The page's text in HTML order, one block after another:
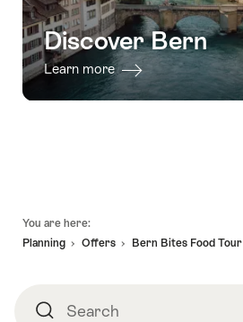
Discover Bern
Learn more
You are here:
Planning
Offers Bern Bites Food Tour
SearchSearch